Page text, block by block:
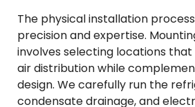
The physical installation
precision and expertise.
involves selecting locations
air distribution while
design. We carefully run the
condensate drainage, and